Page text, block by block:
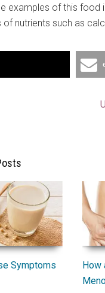
examples of this food
nutrients such as
Symptoms
How